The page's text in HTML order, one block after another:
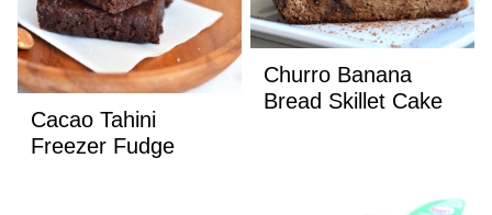
Cacao Tahini
Freezer Fudge
Churro Banana
Bread Skillet Cake